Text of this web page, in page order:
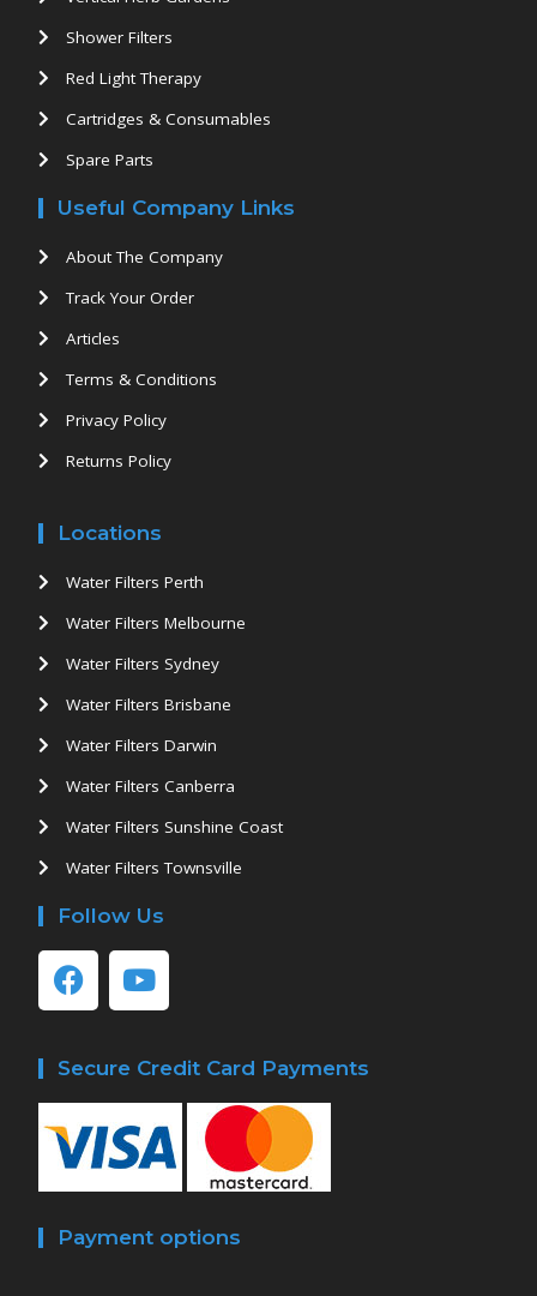
Shower Filters
Red Light Therapy
Cartridges & Consumables
Spare Parts
Useful Company Links
About The Company
Track Your Order
Articles
Terms & Conditions
Privacy Policy
Returns Policy
Locations
Water Filters Perth
Water Filters Melbourne
Water Filters Sydney
Water Filters Brisbane
Water Filters Darwin
Water Filters Canberra
Water Filters Sunshine Coast
Water Filters Townsville
Follow Us
Secure Credit Card Payments
Payment options